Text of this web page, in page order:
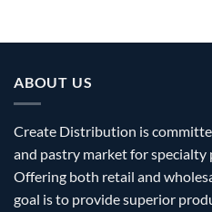
ABOUT US
Create Distribution is
and pastry market for specialty
Offering both retail and
goal is to provide superior